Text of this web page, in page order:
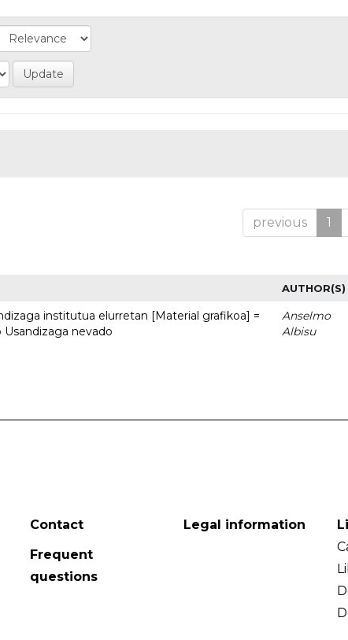
previous 1
AUTHOR(S)
institutua elurretan [Material grafikoa] =
nevado
Anselmo
Albisu
Contact
Frequent
questions
Legal information